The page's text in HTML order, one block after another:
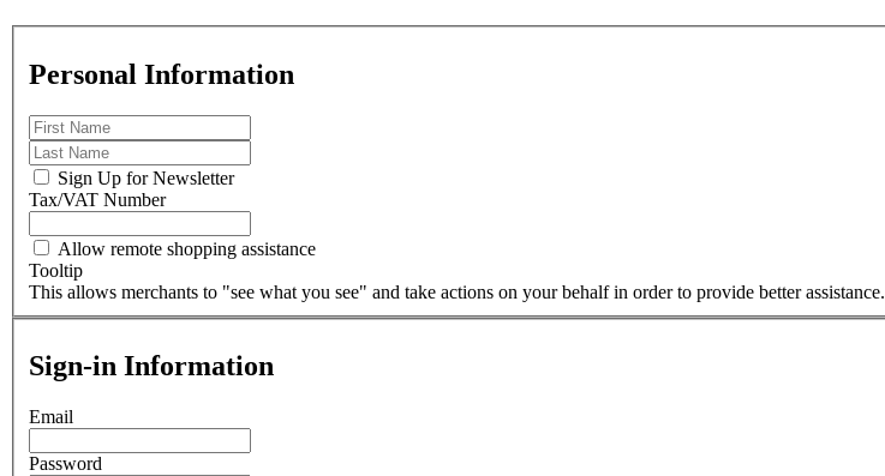
Personal Information
Sign Up for Newsletter
Tax/VAT Number
Allow remote shopping assistance
Tooltip
This allows merchants to "see what you see" and take actions on your behalf in order to provide better assistance.
Sign-in Information
Email
Password